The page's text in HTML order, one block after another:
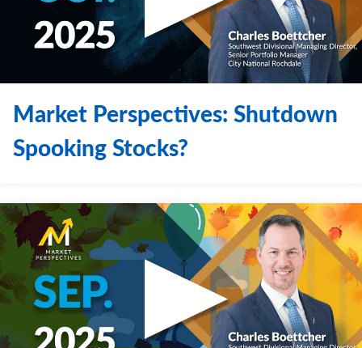
Market Perspectives: Shutdown
Spooking Stocks?